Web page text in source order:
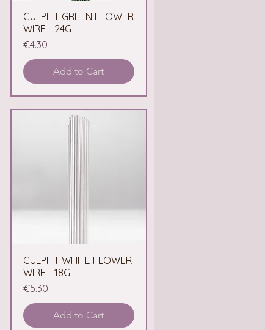
Quick View
CULPITT GREEN FLOWER
WIRE - 24G
Price
€4.30
Add to Cart
Quick View
CULPITT WHITE FLOWER
WIRE - 18G
Price
€5.30
Add to Cart